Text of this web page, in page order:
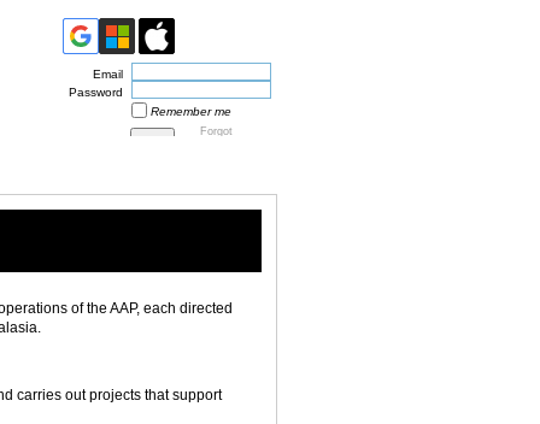
Email
Password
Remember me
Forgot
of the AAP, each directed
carries out projects that support